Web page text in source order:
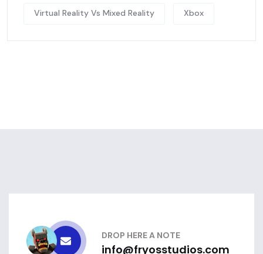
Virtual Reality Vs Mixed Reality Xbox
DROP HERE A NOTE
info@fryosstudios.com